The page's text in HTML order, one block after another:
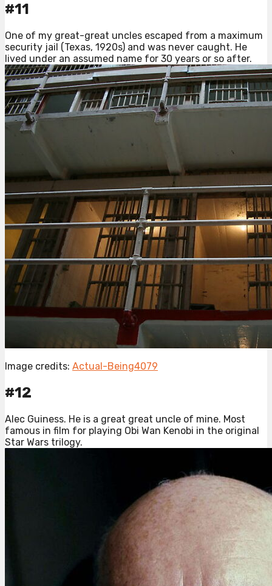
#11
One of my great-great uncles escaped from a maximum
security jail (Texas, 1920s) and was never caught. He
lived under an assumed name for 30 years or so after.
Image credits: Actual-Being4079
#12
Alec Guiness. He is a great great uncle of mine. Most
famous in film for playing Obi Wan Kenobi in the original
Star Wars trilogy.